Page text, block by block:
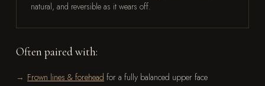
natural, and reversible as it wears off.
Often paired with:
Frown lines & forehead for a fully balanced upper face